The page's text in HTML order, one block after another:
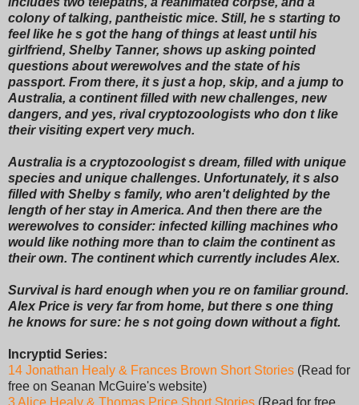
colony of talking, pantheistic mice. Still, he s starting to
feel like he s got the hang of things at least until his
girlfriend, Shelby Tanner, shows up asking pointed
questions about werewolves and the state of his
passport. From there, it s just a hop, skip, and a jump to
Australia, a continent filled with new challenges, new
dangers, and yes, rival cryptozoologists who don t like
their visiting expert very much.
Australia is a cryptozoologist s dream, filled with unique
species and unique challenges. Unfortunately, it s also
filled with Shelby s family, who aren't delighted by the
length of her stay in America. And then there are the
werewolves to consider: infected killing machines who
would like nothing more than to claim the continent as
their own. The continent which currently includes Alex.
Survival is hard enough when you re on familiar ground.
Alex Price is very far from home, but there s one thing
he knows for sure: he s not going down without a fight.
Incryptid Series:
14 Jonathan Healy & Frances Brown Short Stories (Read for
free on Seanan McGuire's website)
3 Alice Healy & Thomas Price Short Stories (Read for free